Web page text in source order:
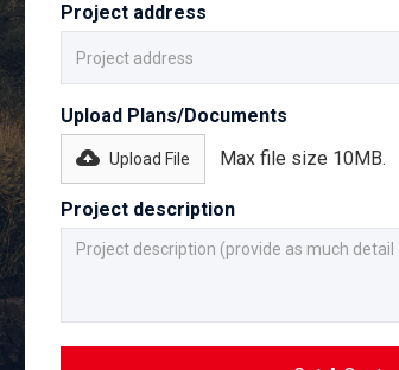
Project address
Upload Plans/Documents
Upload File Max file size 10MB.
Project description